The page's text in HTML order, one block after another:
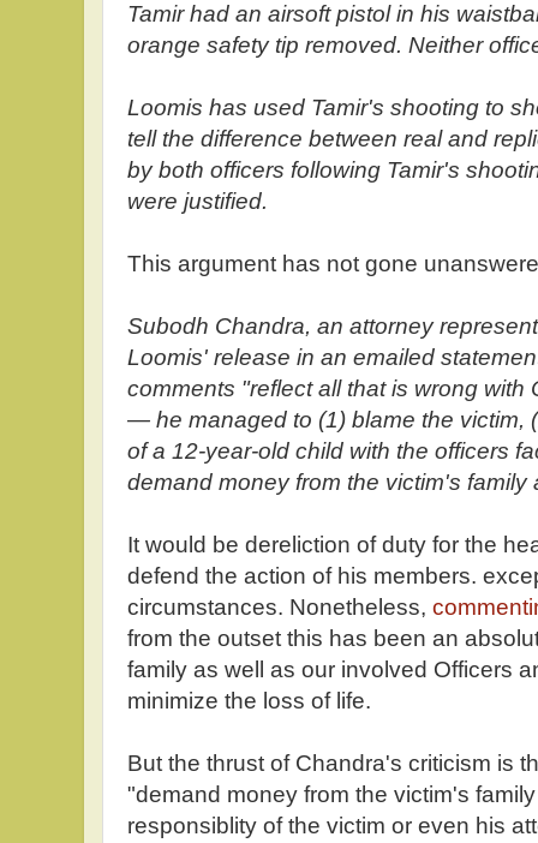
Tamir had an airsoft pistol in his
orange safety tip removed. Neither
Loomis has used Tamir's shooting to
tell the difference between real and
by both officers following Tamir's
were justified.
This argument has not gone
Subodh Chandra, an attorney
Loomis' release in an emailed
comments "reflect all that is wrong with
— he managed to (1) blame the victim,
of a 12-year-old child with the officers
demand money from the victim's family
It would be dereliction of duty for the
defend the action of his members.
circumstances. Nonetheless,
from the outset this has been an
family as well as our involved Officers
minimize the loss of life.
But the thrust of Chandra's criticism is
"demand money from the victim's
responsiblity of the victim or even his